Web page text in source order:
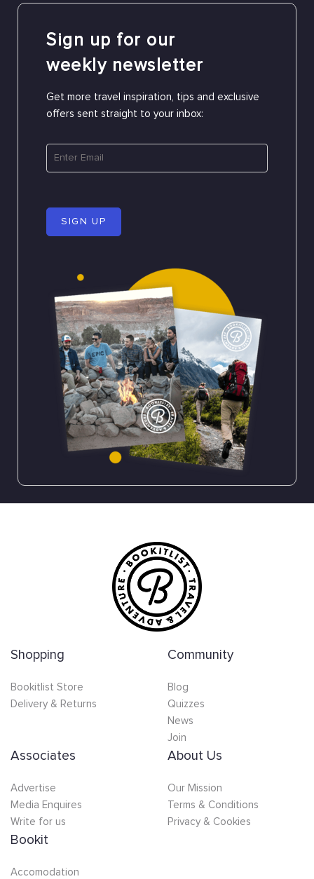
Sign up for our
weekly newsletter
Get more travel inspiration, tips and exclusive
offers sent straight to your inbox:
SIGN UP
Shopping
Bookitlist Store
Delivery & Returns
Community
Blog
Quizzes
News
Join
Associates
Advertise
Media Enquires
Write for us
About Us
Our Mission
Terms & Conditions
Privacy & Cookies
Bookit
Accomodation